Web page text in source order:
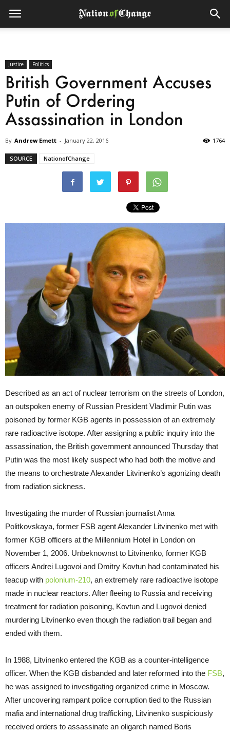
Justice Politics
British Government Accuses
Putin of Ordering
Assassination in London
By Andrew Emett - January 22, 2016 1764
SOURCE NationofChange
Described as an act of nuclear terrorism on the streets of London,
an outspoken enemy of Russian President Vladimir Putin was
poisoned by former KGB agents in possession of an extremely
rare radioactive isotope. After assigning a public inquiry into the
assassination, the British government announced Thursday that
Putin was the most likely suspect who had both the motive and
the means to orchestrate Alexander Litvinenko’s agonizing death
from radiation sickness.
Investigating the murder of Russian journalist Anna
Politkovskaya, former FSB agent Alexander Litvinenko met with
former KGB officers at the Millennium Hotel in London on
November 1, 2006. Unbeknownst to Litvinenko, former KGB
officers Andrei Lugovoi and Dmitry Kovtun had contaminated his
teacup with polonium-210, an extremely rare radioactive isotope
made in nuclear reactors. After fleeing to Russia and receiving
treatment for radiation poisoning, Kovtun and Lugovoi denied
murdering Litvinenko even though the radiation trail began and
ended with them.
In 1988, Litvinenko entered the KGB as a counter-intelligence
officer. When the KGB disbanded and later reformed into the FSB,
he was assigned to investigating organized crime in Moscow.
After uncovering rampant police corruption tied to the Russian
mafia and international drug trafficking, Litvinenko suspiciously
received orders to assassinate an oligarch named Boris